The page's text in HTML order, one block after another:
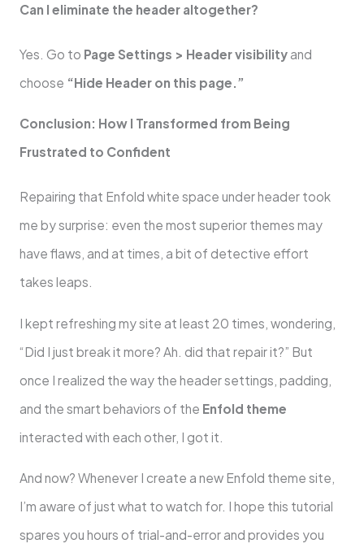
Can I eliminate the header altogether?
Yes. Go to Page Settings > Header visibilityand
choose “Hide Header on this page.”
Conclusion: How I Transformed from Being
Frustrated to Confident
Repairing that Enfold white space under header took
me by surprise: even the most superior themes may
have flaws, and at times, a bit of detective effort
takes leaps.
I kept refreshing my site at least 20 times, wondering,
“Did I just break it more? Ah. did that repair it?” But
once I realized the way the header settings, padding,
and the smart behaviors of the Enfold theme
interacted with each other, I got it.
And now? Whenever I create a new Enfold theme site,
I’m aware of just what to watch for. I hope this tutorial
spares you hours of trial-and-error and provides you